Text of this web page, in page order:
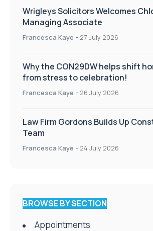
Wrigleys Solicitors Welcomes
Managing Associate
Francesca Kaye - 27 July 2026
Why the CON29DW helps shift
from stress to celebration!
Francesca Kaye - 26 July 2026
Law Firm Gordons Builds Up
Team
Francesca Kaye - 24 July 2026
BROWSE BY SECTION
Appointments